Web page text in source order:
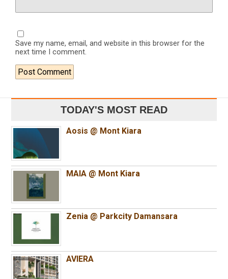
Save my name, email, and website in this browser for the
next time I comment.
TODAY'S MOST READ
Aosis @ Mont Kiara
MAIA @ Mont Kiara
Zenia @ Parkcity Damansara
AVIERA